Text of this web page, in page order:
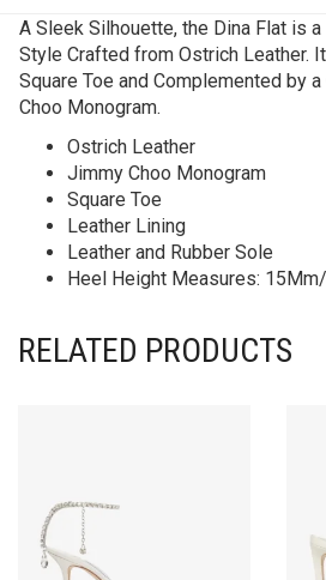
A Sleek Silhouette, the Dina Flat is
Style Crafted from Ostrich Leather.
Square Toe and Complemented by
Choo Monogram.
Ostrich Leather
Jimmy Choo Monogram
Square Toe
Leather Lining
Leather and Rubber Sole
Heel Height Measures:
RELATED PRODUCTS